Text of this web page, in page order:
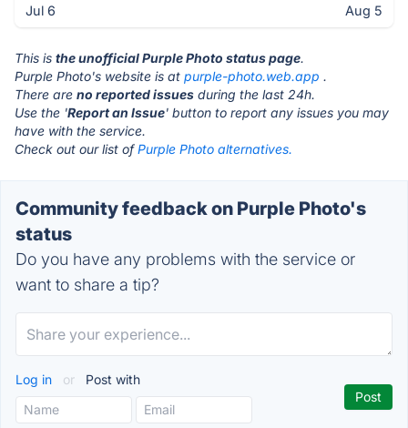
Jul 6 Aug 5
This is the unofficial Purple Photo status page.
Purple Photo's website is at purple-photo.web.app .
There are no reported issues during the last 24h.
Use the 'Report an Issue' button to report any issues you may
have with the service.
Check out our list ofPurple Photo alternatives.
Community feedback on Purple Photo's
status
Do you have any problems with the service or
want to share a tip?
Log in or Post with